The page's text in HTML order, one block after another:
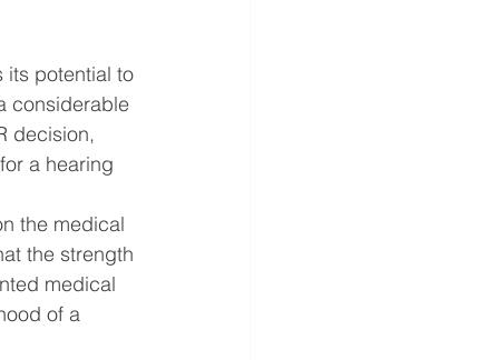
its potential to
considerable
decision,
a hearing
the medical
the strength
medical
of a